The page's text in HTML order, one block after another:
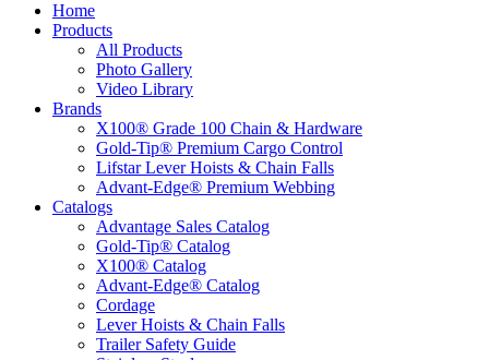
Home
Products
All Products
Photo Gallery
Video Library
Brands
X100® Grade 100 Chain & Hardware
Gold-Tip® Premium Cargo Control
Lifstar Lever Hoists & Chain Falls
Advant-Edge® Premium Webbing
Catalogs
Advantage Sales Catalog
Gold-Tip® Catalog
X100® Catalog
Advant-Edge® Catalog
Cordage
Lever Hoists & Chain Falls
Trailer Safety Guide